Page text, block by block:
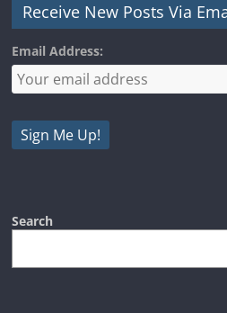
Receive New Posts Via
Email Address:
Search